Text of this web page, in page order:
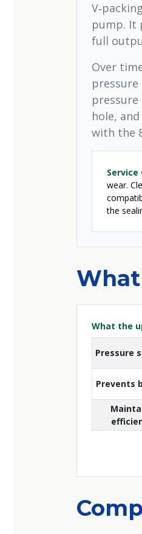
pump. It
full
Over
pressure
hole,
with the
Service
wear.
the
What the
Pressure
Prevents